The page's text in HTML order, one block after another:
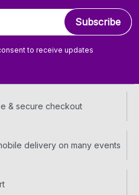
Subscribe
to receive updates
& secure checkout
delivery on many events